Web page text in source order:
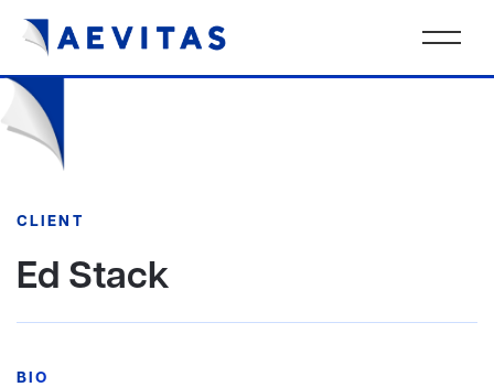
CLIENT
Ed Stack
BIO